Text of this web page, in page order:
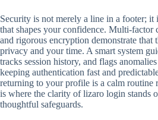
Security is not merely a line in a footer; it
that shapes your confidence. Multi-factor
and rigorous encryption demonstrate that
privacy and your time. A smart system
tracks session history, and flags
keeping authentication fast and
returning to your profile is a calm routine
is where the clarity of lizaro login stands
thoughtful safeguards.